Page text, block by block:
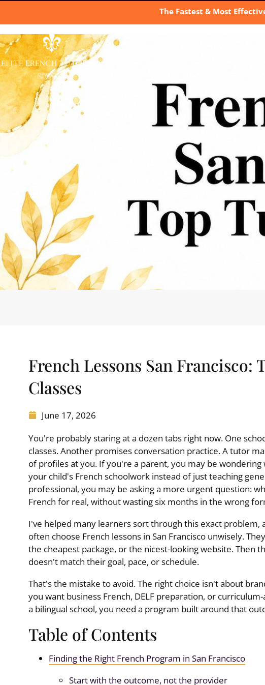
The Fastest & Most
French Lessons San Francisco:
Classes
June 17, 2026
You're probably staring at a dozen tabs right now. One
classes. Another promises conversation practice. A tutor
of profiles at you. If you're a parent, you may be wondering
your child's French schoolwork instead of just teaching
professional, you may be asking a more urgent question:
French for real, without wasting six months in the wrong
I've helped many learners sort through this exact problem,
often choose French lessons in San Francisco unwisely.
the cheapest package, or the nicest-looking website. Then
doesn't match their goal, pace, or schedule.
That's the mistake to avoid. The right choice isn't about
you want business French, DELF preparation, or
a bilingual school, you need a program built around that
Table of Contents
Finding the Right French Program in San Francisco
Start with the outcome, not the provider